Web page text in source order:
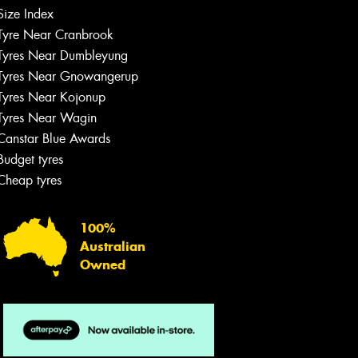
Index
Near Cranbrook
Near Dumbleyung
Near Gnowangerup
Near Kojonup
Near Wagin
Blue Awards
tyres
tyres
100%
Australian
Owned